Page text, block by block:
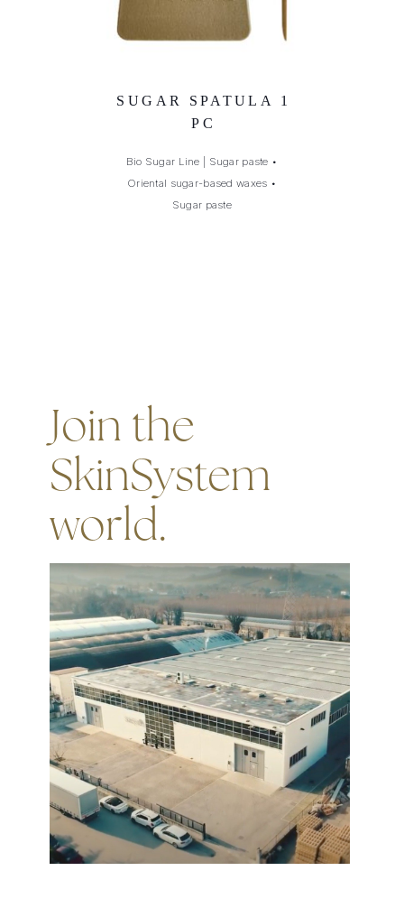
SUGAR SPATULA 1
PC
Bio Sugar Line | Sugar paste •
Oriental sugar-based waxes •
Sugar paste
Join the
SkinSystem
world.